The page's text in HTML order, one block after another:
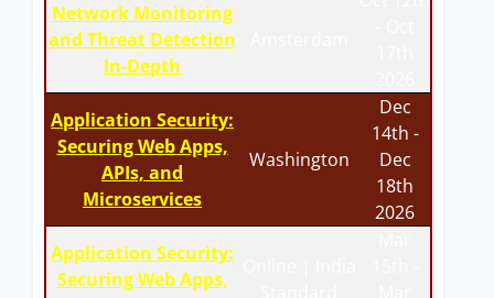
Network Monitoring
and Threat Detection
In-Depth
Application Security:
Securing Web Apps,
APIs, and
Microservices
Washington
Dec
14th -
Dec
18th
2026
Application Security:
Securing Web Apps,